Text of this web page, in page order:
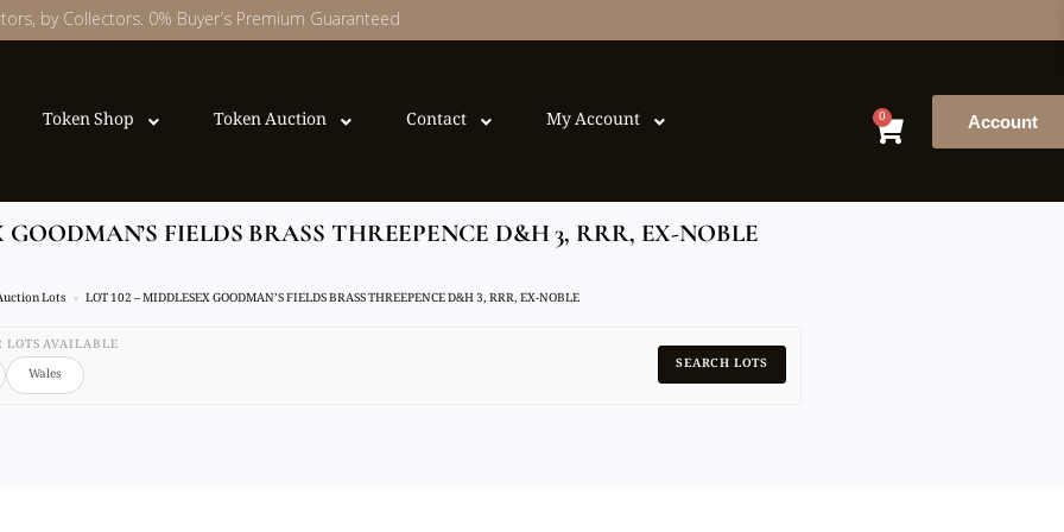
by Collectors. 0% Buyer’s Premium Guaranteed
Token Shop Token Auction Contact My Account 0 Account
GOODMAN’S FIELDS BRASS THREEPENCE D&H 3, RRR, EX-NOBLE
Lots LOT 102 – MIDDLESEX GOODMAN’S FIELDS BRASS THREEPENCE D&H 3, RRR, EX-NOBLE
LOTS AVAILABLE
Wales
SEARCH LOTS